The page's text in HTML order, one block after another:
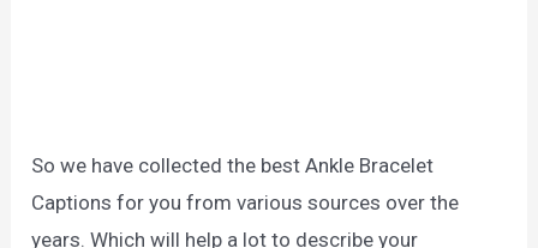
So we have collected the best Ankle Bracelet
Captions for you from various sources over the
years. Which will help a lot to describe your